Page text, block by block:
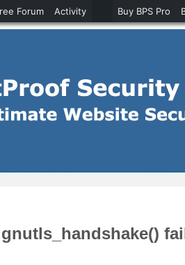
Forum Activity Buy BPS Pro